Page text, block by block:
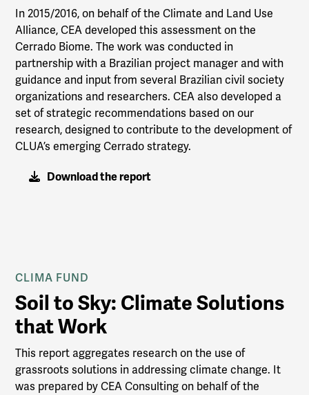
In 2015/2016, on behalf of the Climate and Land Use
Alliance, CEA developed this assessment on the
Cerrado Biome. The work was conducted in
partnership with a Brazilian project manager and with
guidance and input from several Brazilian civil society
organizations and researchers. CEA also developed a
set of strategic recommendations based on our
research, designed to contribute to the development of
CLUA’s emerging Cerrado strategy.
Download the report
CLIMA FUND
Soil to Sky: Climate Solutions
that Work
This report aggregates research on the use of
grassroots solutions in addressing climate change. It
was prepared by CEA Consulting on behalf of the